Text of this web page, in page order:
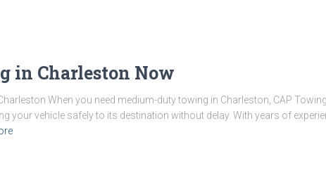
in Charleston Now
When you need medium-duty towing in Charleston, CAP
your vehicle safely to its destination without delay. With years of